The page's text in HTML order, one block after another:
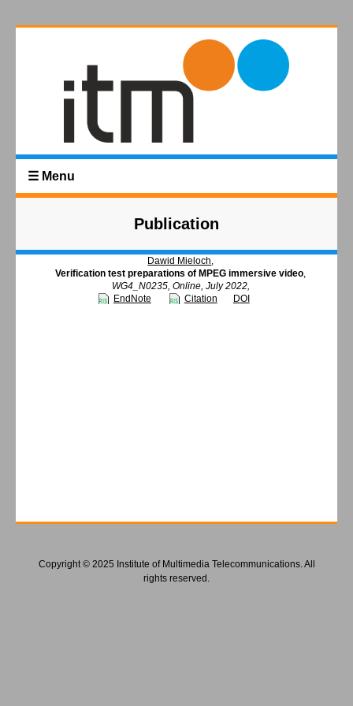
☰ Menu
Publication
Dawid Mieloch,
Verification test preparations of MPEG immersive video,
WG4_N0235, Online, July 2022,
EndNote
Citation DOI
Copyright © 2025 Institute of Multimedia Telecommunications. All
rights reserved.